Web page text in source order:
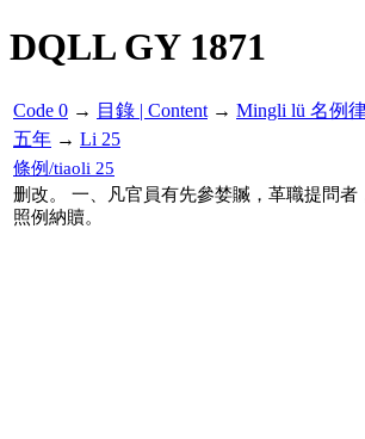
DQLL GY 1871
Code 0 → 目錄 | Content → Mingli lü 名例
五年 → Li 25
條例/tiaoli 25
删改。 一、凡官員有先參婪贓，革職提問
照例納贖。